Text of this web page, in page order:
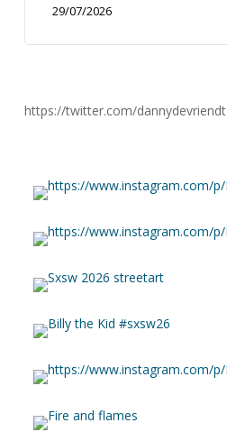
29/07/2026
https://twitter.com/dannydevriendt